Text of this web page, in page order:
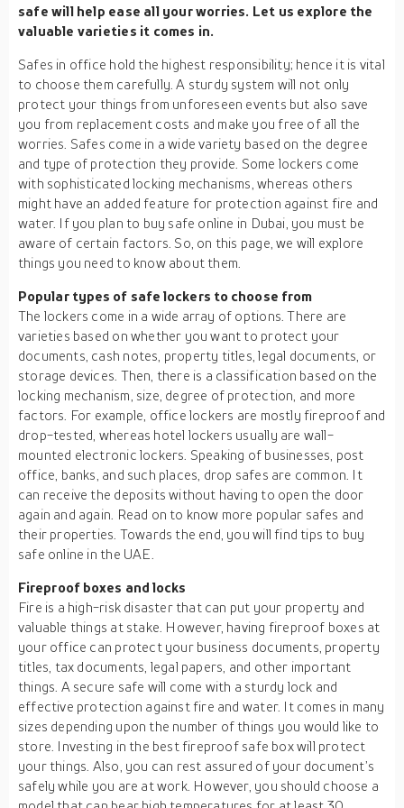
safe will help ease all your worries. Let us explore the
valuable varieties it comes in.
Safes in office hold the highest responsibility; hence it is vital
to choose them carefully. A sturdy system will not only
protect your things from unforeseen events but also save
you from replacement costs and make you free of all the
worries. Safes come in a wide variety based on the degree
and type of protection they provide. Some lockers come
with sophisticated locking mechanisms, whereas others
might have an added feature for protection against fire and
water. If you plan to buy safe online in Dubai, you must be
aware of certain factors. So, on this page, we will explore
things you need to know about them.
Popular types of safe lockers to choose from
The lockers come in a wide array of options. There are
varieties based on whether you want to protect your
documents, cash notes, property titles, legal documents, or
storage devices. Then, there is a classification based on the
locking mechanism, size, degree of protection, and more
factors. For example, office lockers are mostly fireproof and
drop-tested, whereas hotel lockers usually are wall-
mounted electronic lockers. Speaking of businesses, post
office, banks, and such places, drop safes are common. It
can receive the deposits without having to open the door
again and again. Read on to know more popular safes and
their properties. Towards the end, you will find tips to buy
safe online in the UAE.
Fireproof boxes and locks
Fire is a high-risk disaster that can put your property and
valuable things at stake. However, having fireproof boxes at
your office can protect your business documents, property
titles, tax documents, legal papers, and other important
things. A secure safe will come with a sturdy lock and
effective protection against fire and water. It comes in many
sizes depending upon the number of things you would like to
store. Investing in the best fireproof safe box will protect
your things. Also, you can rest assured of your document’s
safely while you are at work. However, you should choose a